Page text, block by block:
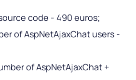
code - 490 euros;
of AspNetAjaxChat users -
of AspNetAjaxChat +